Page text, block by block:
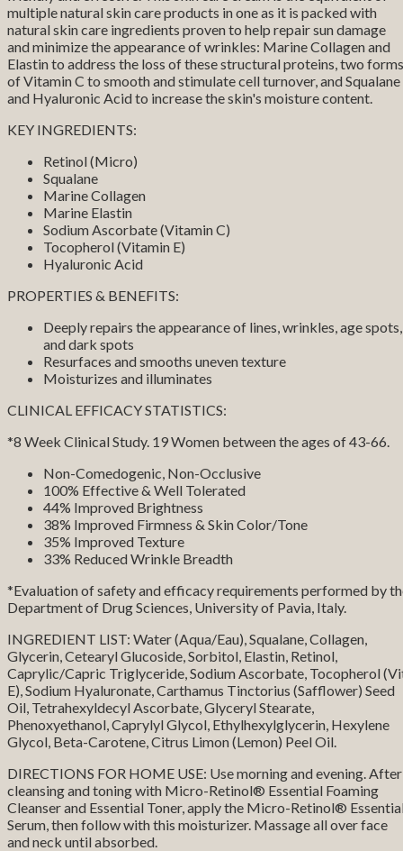
multiple natural skin care products in one as it is packed with
natural skin care ingredients proven to help repair sun damage
and minimize the appearance of wrinkles: Marine Collagen and
Elastin to address the loss of these structural proteins, two forms
of Vitamin C to smooth and stimulate cell turnover, and Squalane
and Hyaluronic Acid to increase the skin's moisture content.
KEY INGREDIENTS:
Retinol (Micro)
Squalane
Marine Collagen
Marine Elastin
Sodium Ascorbate (Vitamin C)
Tocopherol (Vitamin E)
Hyaluronic Acid
PROPERTIES & BENEFITS:
Deeply repairs the appearance of lines, wrinkles, age spots,
and dark spots
Resurfaces and smooths uneven texture
Moisturizes and illuminates
CLINICAL EFFICACY STATISTICS:
*8 Week Clinical Study. 19 Women between the ages of 43-66.
Non-Comedogenic, Non-Occlusive
100% Effective & Well Tolerated
44% Improved Brightness
38% Improved Firmness & Skin Color/Tone
35% Improved Texture
33% Reduced Wrinkle Breadth
*Evaluation of safety and efficacy requirements performed by
Department of Drug Sciences, University of Pavia, Italy.
INGREDIENT LIST: Water (Aqua/Eau), Squalane, Collagen,
Glycerin, Cetearyl Glucoside, Sorbitol, Elastin, Retinol,
Caprylic/Capric Triglyceride, Sodium Ascorbate, Tocopherol
E), Sodium Hyaluronate, Carthamus Tinctorius (Safflower) Seed
Oil, Tetrahexyldecyl Ascorbate, Glyceryl Stearate,
Phenoxyethanol, Caprylyl Glycol, Ethylhexylglycerin, Hexylene
Glycol, Beta-Carotene, Citrus Limon (Lemon) Peel Oil.
DIRECTIONS FOR HOME USE: Use morning and evening. After
cleansing and toning with Micro-Retinol® Essential Foaming
Cleanser and Essential Toner, apply the Micro-Retinol®
Serum, then follow with this moisturizer. Massage all over face
and neck until absorbed.